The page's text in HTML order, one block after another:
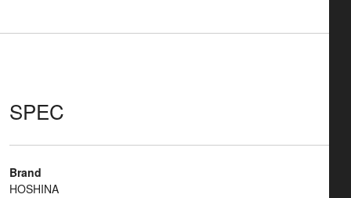
SPEC
Brand
HOSHINA